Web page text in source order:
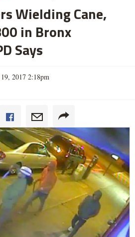
Wielding Cane,
in Bronx
Says
2017 2:18pm